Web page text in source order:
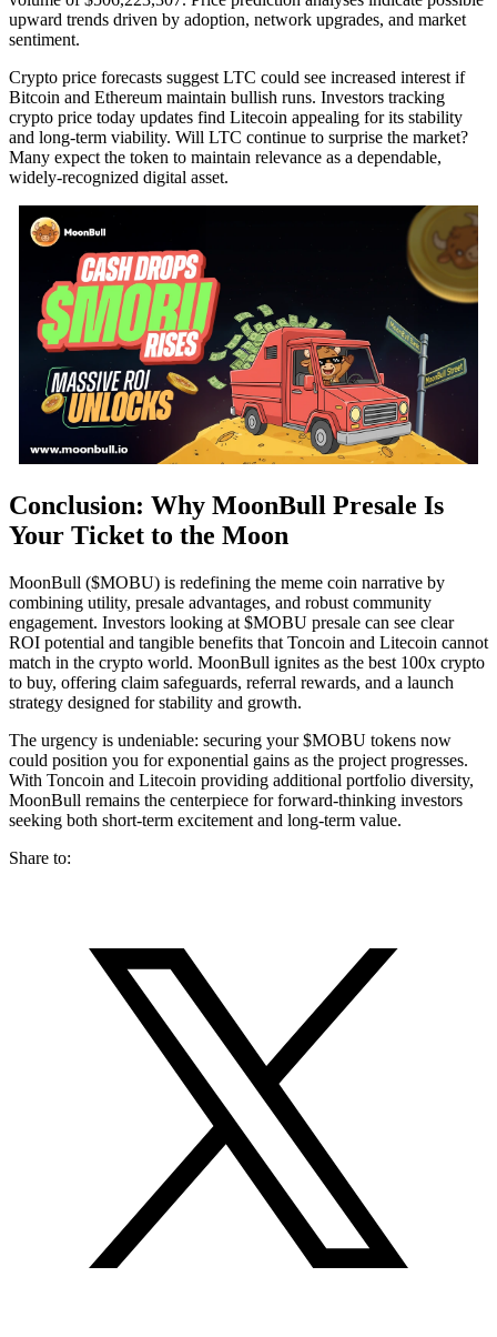
upward trends driven by adoption, network upgrades, and market
sentiment.
Crypto price forecasts suggest LTC could see increased interest if
Bitcoin and Ethereum maintain bullish runs. Investors tracking
crypto price today updates find Litecoin appealing for its stability
and long-term viability. Will LTC continue to surprise the market?
Many expect the token to maintain relevance as a dependable,
widely-recognized digital asset.
Conclusion: Why MoonBull Presale Is
Your Ticket to the Moon
MoonBull ($MOBU) is redefining the meme coin narrative by
combining utility, presale advantages, and robust community
engagement. Investors looking at $MOBU presale can see clear
ROI potential and tangible benefits that Toncoin and Litecoin cannot
match in the crypto world. MoonBull ignites as the best 100x crypto
to buy, offering claim safeguards, referral rewards, and a launch
strategy designed for stability and growth.
The urgency is undeniable: securing your $MOBU tokens now
could position you for exponential gains as the project progresses.
With Toncoin and Litecoin providing additional portfolio diversity,
MoonBull remains the centerpiece for forward-thinking investors
seeking both short-term excitement and long-term value.
Share to: